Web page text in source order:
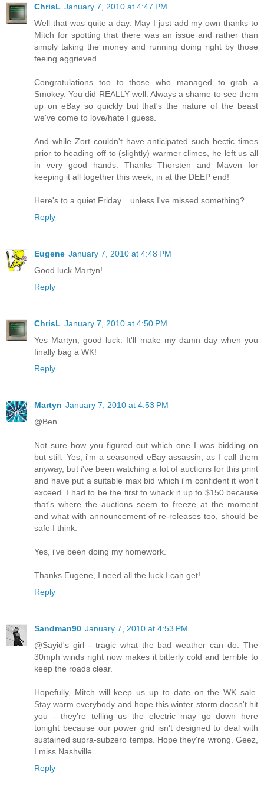
ChrisL January 7, 2010 at 4:47 PM
Well that was quite a day. May I just add my own thanks to
Mitch for spotting that there was an issue and rather than
simply taking the money and running doing right by those
feeing aggrieved.
Congratulations too to those who managed to grab a
Smokey. You did REALLY well. Always a shame to see them
up on eBay so quickly but that's the nature of the beast
we've come to love/hate I guess.
And while Zort couldn't have anticipated such hectic times
prior to heading off to (slightly) warmer climes, he left us all
in very good hands. Thanks Thorsten and Maven for
keeping it all together this week, in at the DEEP end!
Here's to a quiet Friday... unless I've missed something?
Reply
Eugene January 7, 2010 at 4:48 PM
Good luck Martyn!
Reply
ChrisL January 7, 2010 at 4:50 PM
Yes Martyn, good luck. It'll make my damn day when you
finally bag a WK!
Reply
Martyn January 7, 2010 at 4:53 PM
@Ben...
Not sure how you figured out which one I was bidding on
but still. Yes, i'm a seasoned eBay assassin, as I call them
anyway, but i've been watching a lot of auctions for this print
and have put a suitable max bid which i'm confident it won't
exceed. I had to be the first to whack it up to $150 because
that's where the auctions seem to freeze at the moment
and what with announcement of re-releases too, should be
safe I think.
Yes, i've been doing my homework.
Thanks Eugene, I need all the luck I can get!
Reply
Sandman90 January 7, 2010 at 4:53 PM
@Sayid's girl - tragic what the bad weather can do. The
30mph winds right now makes it bitterly cold and terrible to
keep the roads clear.
Hopefully, Mitch will keep us up to date on the WK sale.
Stay warm everybody and hope this winter storm doesn't hit
you - they're telling us the electric may go down here
tonight because our power grid isn't designed to deal with
sustained supra-subzero temps. Hope they're wrong. Geez,
I miss Nashville.
Reply